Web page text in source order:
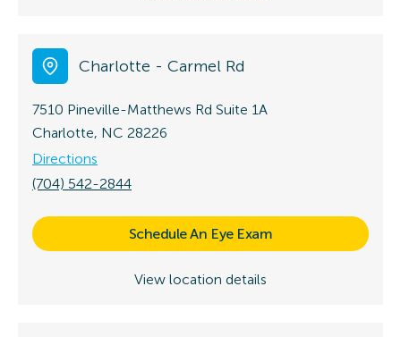
Charlotte - Carmel Rd
7510 Pineville-Matthews Rd Suite 1A
Charlotte, NC 28226
Directions
(704) 542-2844
Schedule An Eye Exam
View location details